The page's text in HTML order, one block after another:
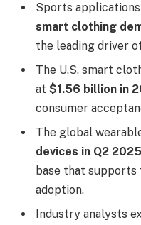
Sports
smart clothing
the leading driver
The U.S. smart
at $1.56 billion in
consumer
The global
devices in Q2 2025
base that
adoption.
Industry analysts